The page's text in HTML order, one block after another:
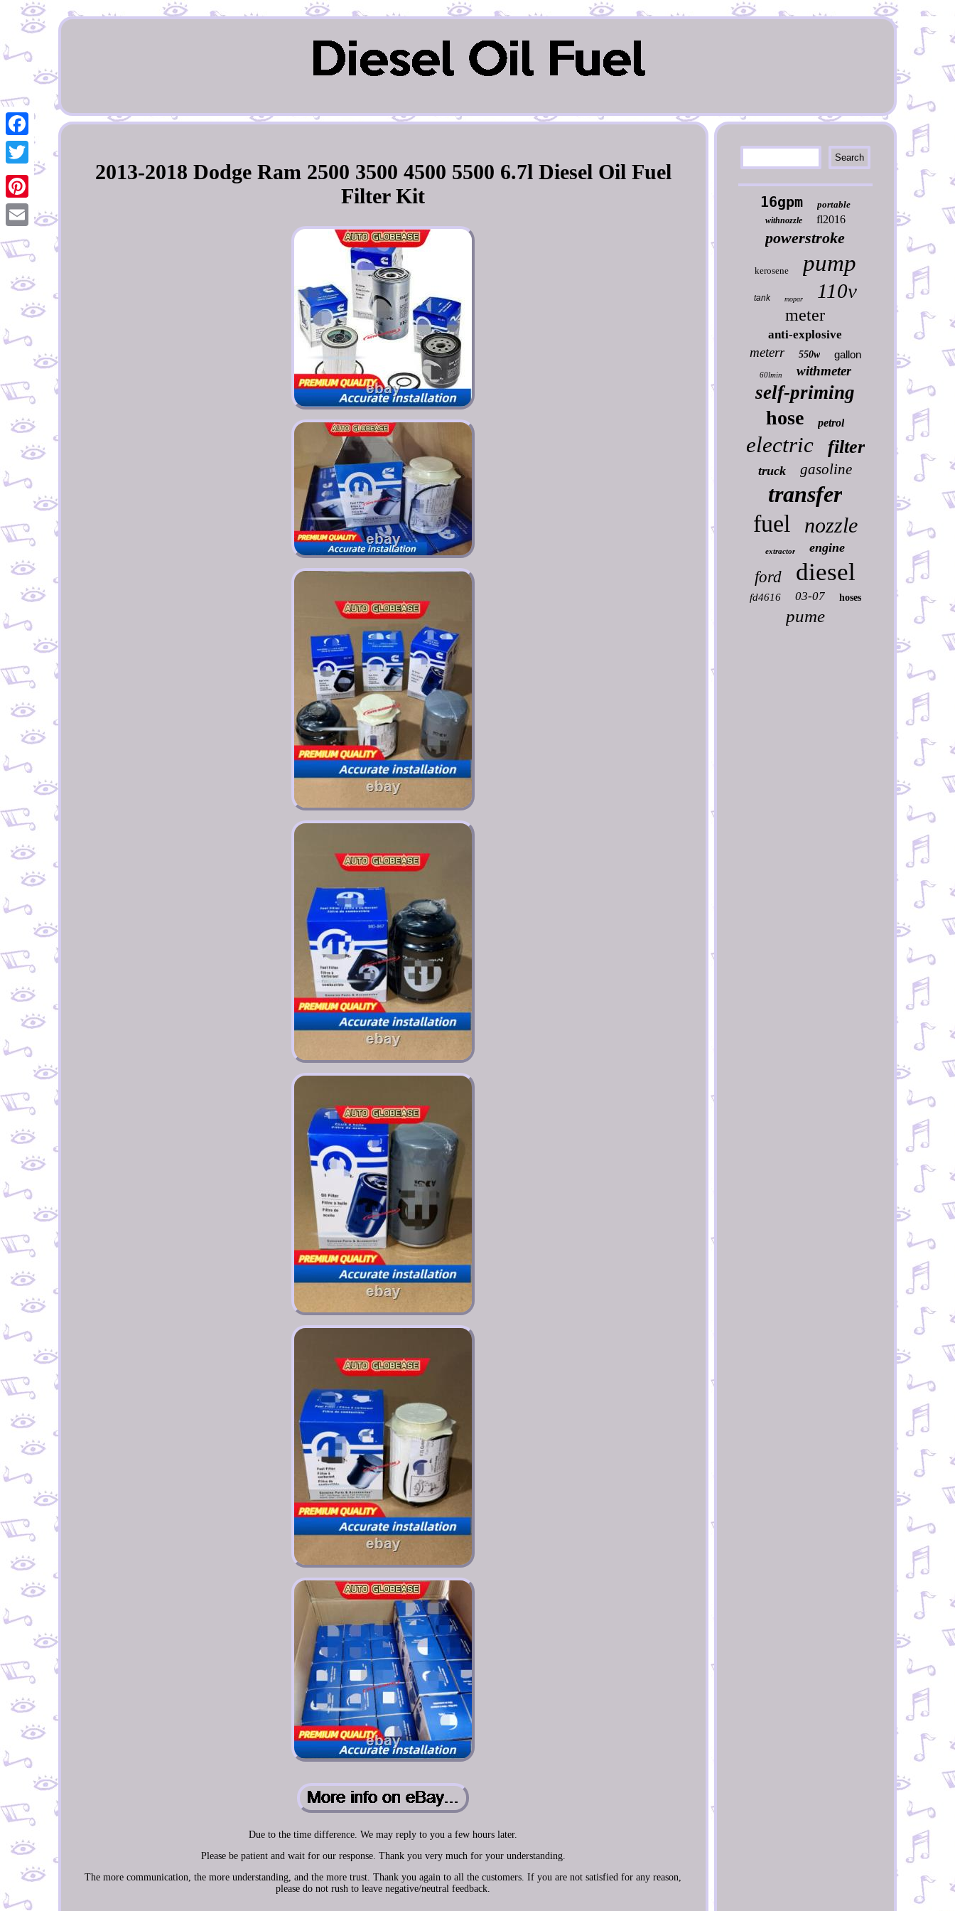
Facebook
Twitter
Pinterest
Email
2013-2018 Dodge Ram 2500 3500 4500 5500 6.7l Diesel Oil Fuel
Filter Kit
Due to the time difference. We may reply to you a few hours later.
Please be patient and wait for our response. Thank you very much for your understanding.
The more communication, the more understanding, and the more trust. Thank you again to all the customers. If you are not satisfied for any reason,
please do not rush to leave negative/neutral feedback.
16gpm portable
withnozzle fl2016
powerstroke
kerosene pump
tank mopar 110v
meter
anti-explosive
meterr 550w gallon
60lmin withmeter
self-priming
hose petrol
electric filter
truck gasoline
transfer
fuel nozzle
extractor engine
ford diesel
fd4616 03-07 hoses
pume